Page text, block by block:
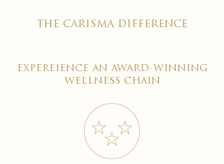
the carisma difference
expereience an award-winning
wellness chain